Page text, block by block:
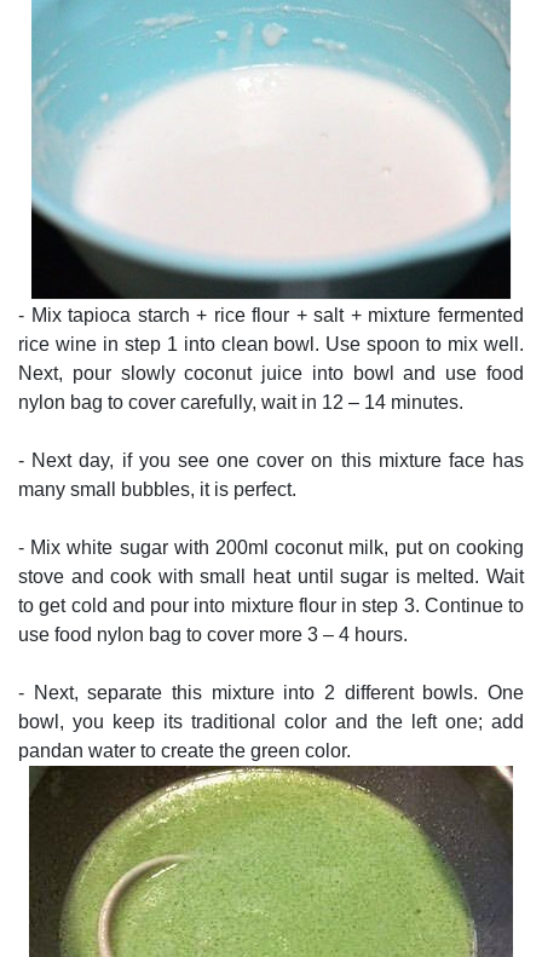
- Mix tapioca starch + rice flour + salt + mixture fermented
rice wine in step 1 into clean bowl. Use spoon to mix well.
Next, pour slowly coconut juice into bowl and use food
nylon bag to cover carefully, wait in 12 – 14 minutes.
- Next day, if you see one cover on this mixture face has
many small bubbles, it is perfect.
- Mix white sugar with 200ml coconut milk, put on cooking
stove and cook with small heat until sugar is melted. Wait
to get cold and pour into mixture flour in step 3. Continue to
use food nylon bag to cover more 3 – 4 hours.
- Next, separate this mixture into 2 different bowls. One
bowl, you keep its traditional color and the left one; add
pandan water to create the green color.